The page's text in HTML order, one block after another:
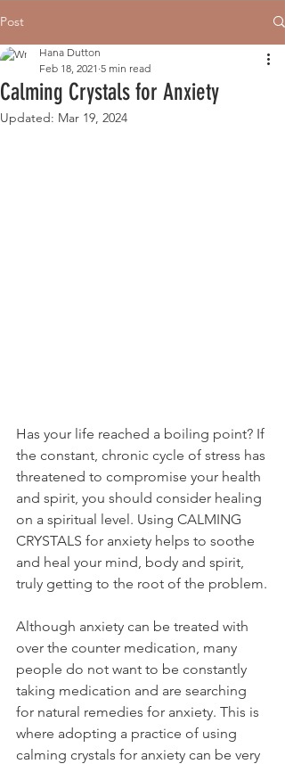
Post
Calming Crystals for Anxiety
Hana Dutton
Feb 18, 2021 5 min read
Updated: Mar 19, 2024
Has your life reached a boiling point? If
the constant, chronic cycle of stress has
threatened to compromise your health
and spirit, you should consider healing
on a spiritual level. Using CALMING
CRYSTALS for anxiety helps to soothe
and heal your mind, body and spirit,
truly getting to the root of the problem.
Although anxiety can be treated with
over the counter medication, many
people do not want to be constantly
taking medication and are searching
for natural remedies for anxiety. This is
where adopting a practice of using
calming crystals for anxiety can be very